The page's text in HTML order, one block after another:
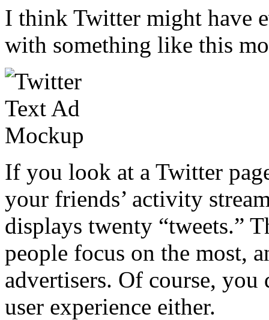
I think Twitter might have
with something like this
If you look at a Twitter
your friends’ activity
displays twenty “tweets.”
people focus on the most,
advertisers. Of course,
user experience either.